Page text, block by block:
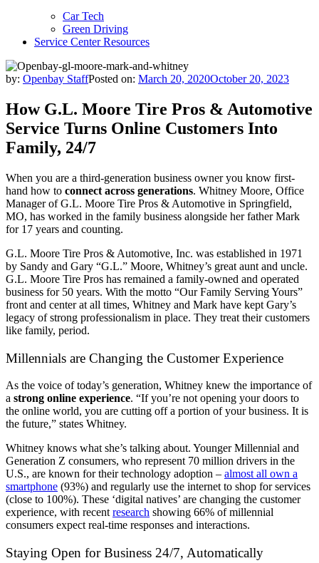
Car Tech
Green Driving
Service Center Resources
by: Openbay StaffPosted on: March 20, 2020October 20, 2023
How G.L. Moore Tire Pros & Automotive
Service Turns Online Customers Into
Family, 24/7
When you are a third-generation business owner you know first-
hand how to connect across generations. Whitney Moore, Office
Manager of G.L. Moore Tire Pros & Automotive in Springfield,
MO, has worked in the family business alongside her father Mark
for 17 years and counting.
G.L. Moore Tire Pros & Automotive, Inc. was established in 1971
by Sandy and Gary “G.L.” Moore, Whitney’s great aunt and uncle.
G.L. Moore Tire Pros has remained a family-owned and operated
business for 50 years. With the motto “Our Family Serving Yours”
front and center at all times, Whitney and Mark have kept Gary’s
legacy of strong professionalism in place. They treat their customers
like family, period.
Millennials are Changing the Customer Experience
As the voice of today’s generation, Whitney knew the importance of
a strong online experience. “If you’re not opening your doors to
the online world, you are cutting off a portion of your business. It is
the future,” states Whitney.
Whitney knows what she’s talking about. YoungerMillennial and
Generation Z consumers, who represent 70 million drivers in the
U.S., are known for their technology adoption – almost all own a
smartphone (93%) and regularly use the internet to shop for services
(close to 100%). These ‘digital natives’ are changing the customer
experience, with recent research showing 66% of millennial
consumers expect real-time responses and interactions.
Staying Open for Business 24/7, Automatically